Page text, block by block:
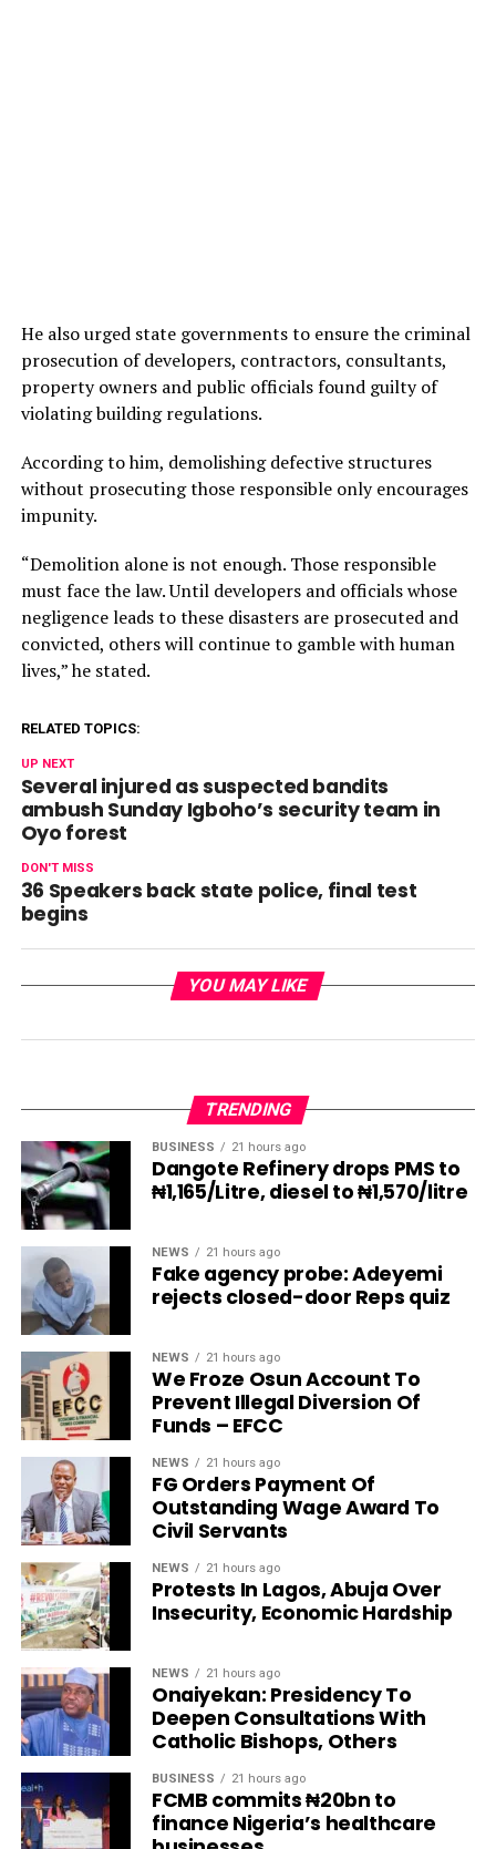
He also urged state governments to ensure the criminal
prosecution of developers, contractors, consultants,
property owners and public officials found guilty of
violating building regulations.
According to him, demolishing defective structures
without prosecuting those responsible only encourages
impunity.
“Demolition alone is not enough. Those responsible
must face the law. Until developers and officials whose
negligence leads to these disasters are prosecuted and
convicted, others will continue to gamble with human
lives,” he stated.
RELATED TOPICS:
UP NEXT
Several injured as suspected bandits
ambush Sunday Igboho’s security team in
Oyo forest
DON'T MISS
36 Speakers back state police, final test
begins
YOU MAY LIKE
TRENDING
BUSINESS 21 hours ago
Dangote Refinery drops PMS to
₦1,165/Litre, diesel to ₦1,570/litre
NEWS 21 hours ago
Fake agency probe: Adeyemi
rejects closed-door Reps quiz
NEWS 21 hours ago
We Froze Osun Account To
Prevent Illegal Diversion Of
Funds – EFCC
NEWS 21 hours ago
FG Orders Payment Of
Outstanding Wage Award To
Civil Servants
NEWS 21 hours ago
Protests In Lagos, Abuja Over
Insecurity, Economic Hardship
NEWS 21 hours ago
Onaiyekan: Presidency To
Deepen Consultations With
Catholic Bishops, Others
BUSINESS 21 hours ago
FCMB commits ₦20bn to
finance Nigeria’s healthcare